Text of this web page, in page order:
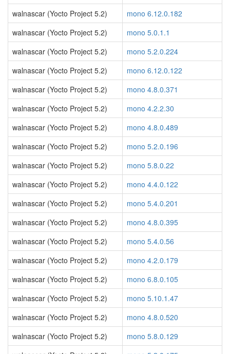
walnascar (Yocto Project 5.2)
mono 6.12.0.182
walnascar (Yocto Project 5.2)
mono 5.0.1.1
walnascar (Yocto Project 5.2)
mono 5.2.0.224
walnascar (Yocto Project 5.2)
mono 6.12.0.122
walnascar (Yocto Project 5.2)
mono 4.8.0.371
walnascar (Yocto Project 5.2)
mono 4.2.2.30
walnascar (Yocto Project 5.2)
mono 4.8.0.489
walnascar (Yocto Project 5.2)
mono 5.2.0.196
walnascar (Yocto Project 5.2)
mono 5.8.0.22
walnascar (Yocto Project 5.2)
mono 4.4.0.122
walnascar (Yocto Project 5.2)
mono 5.4.0.201
walnascar (Yocto Project 5.2)
mono 4.8.0.395
walnascar (Yocto Project 5.2)
mono 5.4.0.56
walnascar (Yocto Project 5.2)
mono 4.2.0.179
walnascar (Yocto Project 5.2)
mono 6.8.0.105
walnascar (Yocto Project 5.2)
mono 5.10.1.47
walnascar (Yocto Project 5.2)
mono 4.8.0.520
walnascar (Yocto Project 5.2)
mono 5.8.0.129